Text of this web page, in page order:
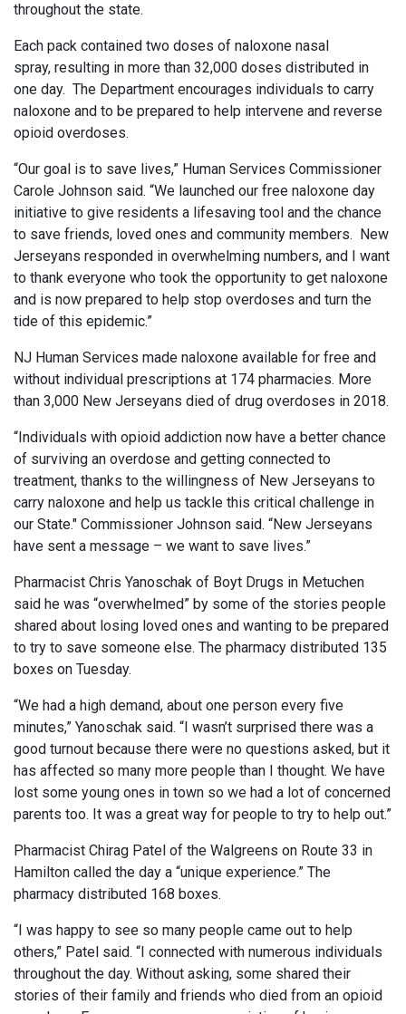
throughout the state.
Each pack contained two doses of naloxone nasal
spray, resulting in more than 32,000 doses distributed in
one day. The Department encourages individuals to carry
naloxone and to be prepared to help intervene and reverse
opioid overdoses.
“Our goal is to save lives,” Human Services Commissioner
Carole Johnson said. “We launched our free naloxone day
initiative to give residents a lifesaving tool and the chance
to save friends, loved ones and community members. New
Jerseyans responded in overwhelming numbers, and I want
to thank everyone who took the opportunity to get naloxone
and is now prepared to help stop overdoses and turn the
tide of this epidemic.”
NJ Human Services made naloxone available for free and
without individual prescriptions at 174 pharmacies. More
than 3,000 New Jerseyans died of drug overdoses in 2018.
“Individuals with opioid addiction now have a better chance
of surviving an overdose and getting connected to
treatment, thanks to the willingness of New Jerseyans to
carry naloxone and help us tackle this critical challenge in
our State." Commissioner Johnson said. “New Jerseyans
have sent a message – we want to save lives.”
Pharmacist Chris Yanoschak of Boyt Drugs in Metuchen
said he was “overwhelmed” by some of the stories people
shared about losing loved ones and wanting to be prepared
to try to save someone else. The pharmacy distributed 135
boxes on Tuesday.
“We had a high demand, about one person every five
minutes,” Yanoschak said. “I wasn’t surprised there was a
good turnout because there were no questions asked, but it
has affected so many more people than I thought. We have
lost some young ones in town so we had a lot of concerned
parents too. It was a great way for people to try to help out.”
Pharmacist Chirag Patel of the Walgreens on Route 33 in
Hamilton called the day a “unique experience.” The
pharmacy distributed 168 boxes.
“I was happy to see so many people came out to help
others,” Patel said. “I connected with numerous individuals
throughout the day. Without asking, some shared their
stories of their family and friends who died from an opioid